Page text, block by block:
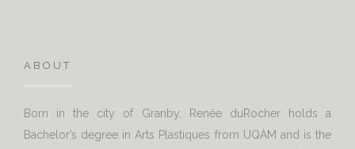
ABOUT
Born in the city of Granby, Renée duRocher holds a
Bachelor’s degree in Arts Plastiques from UQÀM and is the